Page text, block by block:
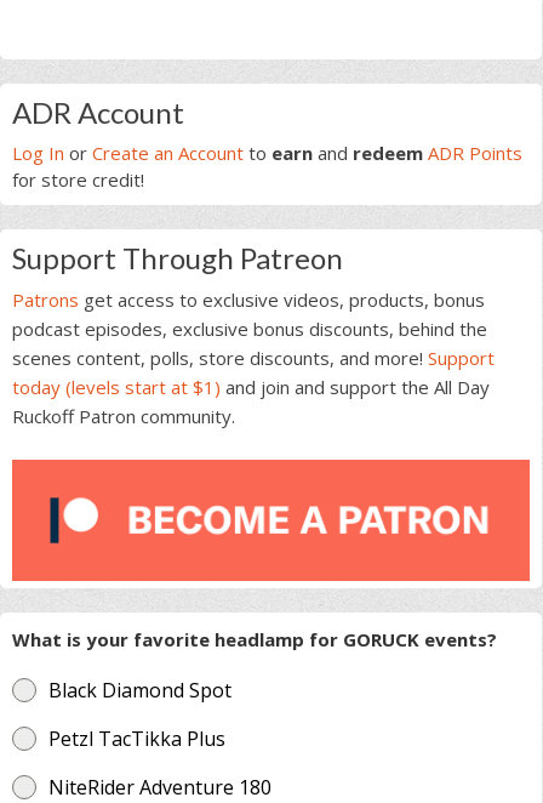
Primary
Sidebar
ADR Account
Log In or Create an Account to earn and redeem ADR Points
for store credit!
Support Through Patreon
Patrons get access to exclusive videos, products, bonus
podcast episodes, exclusive bonus discounts, behind the
scenes content, polls, store discounts, and more! Support
today (levels start at $1) and join and support the All Day
Ruckoff Patron community.
What is your favorite headlamp for GORUCK events?
Black Diamond Spot
Petzl TacTikka Plus
NiteRider Adventure 180